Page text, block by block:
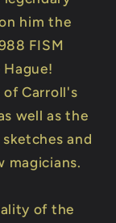
him the
FISM
of Carroll's
well as the
and
magicians.
of the